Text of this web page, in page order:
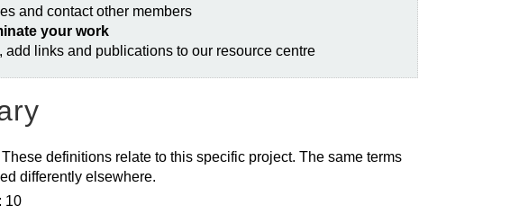
and contact other members
your work
add links and publications to our resource centre
definitions relate to this specific project. The same terms
differently elsewhere.
10